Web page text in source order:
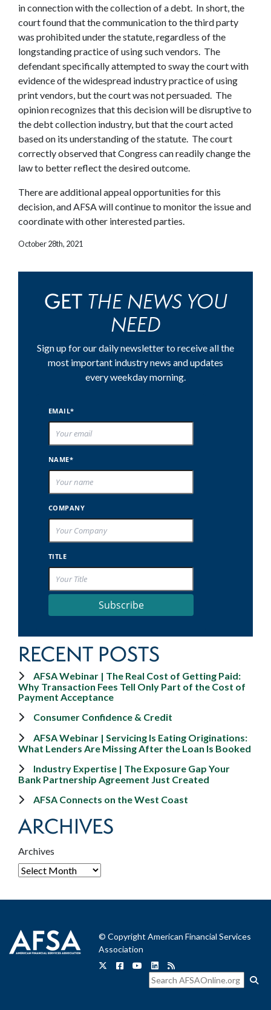
in connection with the collection of a debt. In short, the
court found that the communication to the third party
was prohibited under the statute, regardless of the
longstanding practice of using such vendors. The
defendant specifically attempted to sway the court with
evidence of the widespread industry practice of using
print vendors, but the court was not persuaded. The
opinion recognizes that this decision will be disruptive to
the debt collection industry, but that the court acted
based on its understanding of the statute. The court
correctly observed that Congress can readily change the
law to better reflect the desired outcome.
There are additional appeal opportunities for this
decision, and AFSA will continue to monitor the issue and
coordinate with other interested parties.
October 28th, 2021
GET THE NEWS YOU
NEED
Sign up for our daily newsletter to receive all the
most important industry news and updates
every weekday morning.
EMAIL*
NAME*
COMPANY
TITLE
Subscribe
RECENT POSTS
AFSA Webinar | The Real Cost of Getting Paid:
Why Transaction Fees Tell Only Part of the Cost of
Payment Acceptance
Consumer Confidence & Credit
AFSA Webinar | Servicing Is Eating Originations:
What Lenders Are Missing After the Loan Is Booked
Industry Expertise | The Exposure Gap Your
Bank Partnership Agreement Just Created
AFSA Connects on the West Coast
ARCHIVES
Archives
© Copyright American Financial Services
Association